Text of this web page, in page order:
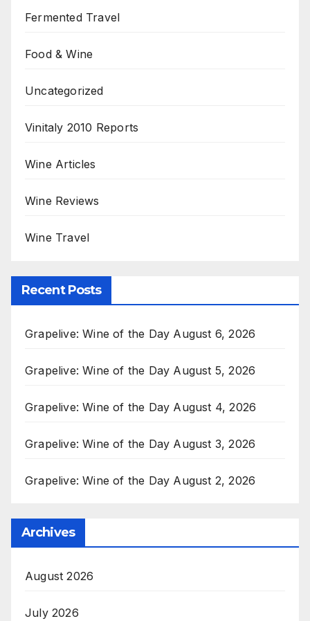
Fermented Travel
Food & Wine
Uncategorized
Vinitaly 2010 Reports
Wine Articles
Wine Reviews
Wine Travel
Recent Posts
Grapelive: Wine of the Day August 6, 2026
Grapelive: Wine of the Day August 5, 2026
Grapelive: Wine of the Day August 4, 2026
Grapelive: Wine of the Day August 3, 2026
Grapelive: Wine of the Day August 2, 2026
Archives
August 2026
July 2026